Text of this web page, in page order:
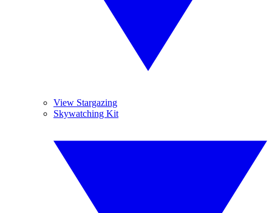
View Stargazing
Skywatching Kit